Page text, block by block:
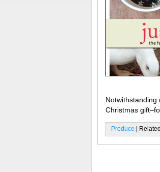
Notwithstanding
Christmas
Produce |